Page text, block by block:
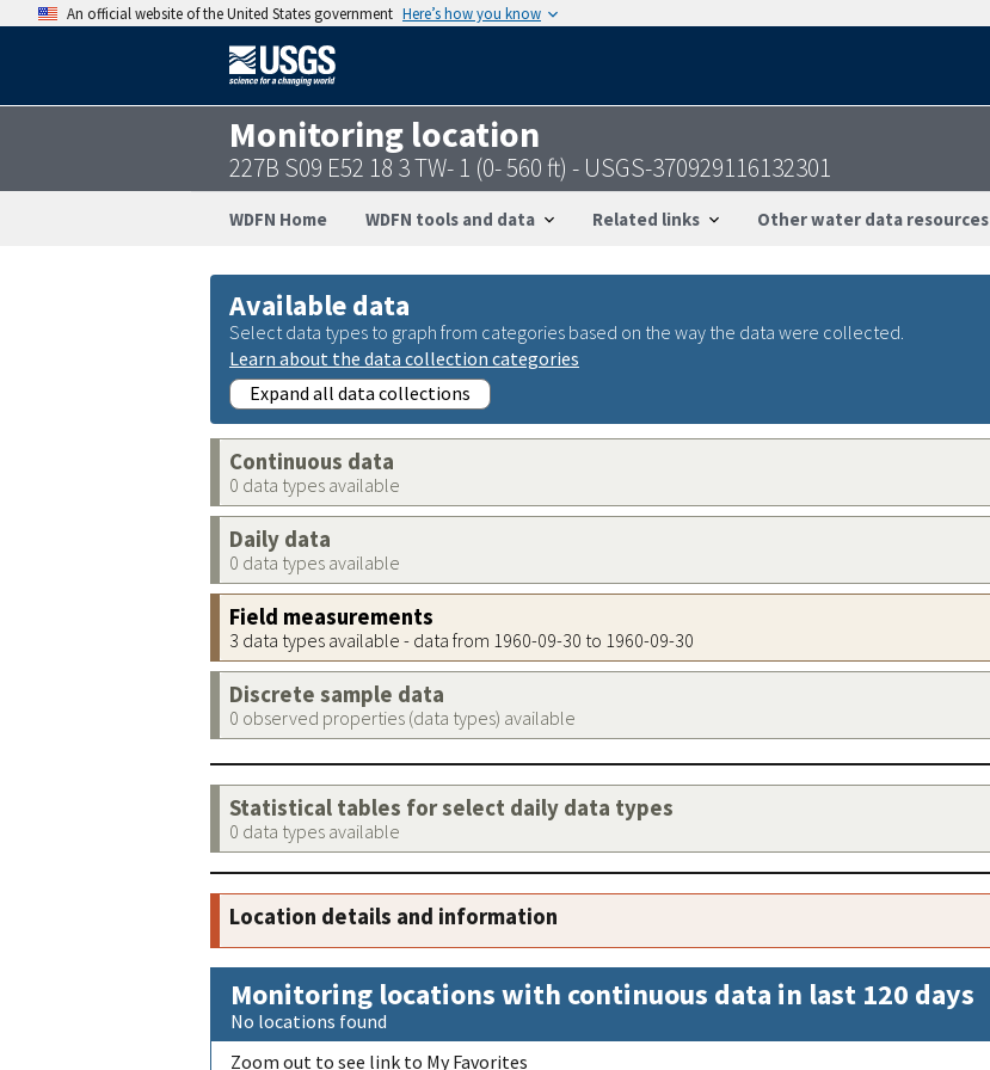
An official website of the United States government Here’s how you know
Monitoring location
227B S09 E52 18 3 TW- 1 (0- 560 ft) - USGS-370929116132301
WDFN Home WDFN tools and data Related links Other water data resources
Available data
Select data types to graph from categories based on the way the data were collected.
Learn about the data collection categories
Expand all data collections
Continuous data
0 data types available
Daily data
0 data types available
Field measurements
3 data types available - data from 1960-09-30 to 1960-09-30
Discrete sample data
0 observed properties (data types) available
Statistical tables for select daily data types
0 data types available
Location details and information
Monitoring locations with continuous data in last 120 days
No locations found
Zoom out to see link to My Favorites